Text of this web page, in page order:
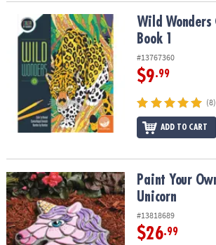
Wild Wonders Color by Number: Book 1
Wild Wonders
Book 1
#13767360
$9.99
(8)
ADD TO CART
Paint Your Own Stepping Stone: Unicorn
Paint Your
Unicorn
#13818689
$26.99